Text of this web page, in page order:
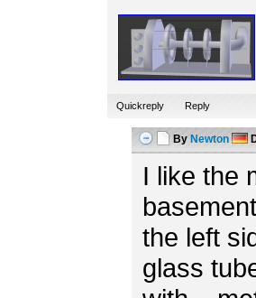
Quickreply Reply
By Newton
I like the
the left
glass